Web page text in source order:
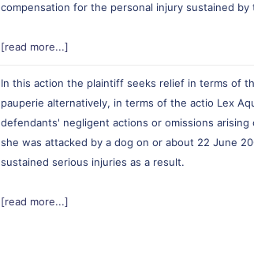
compensation for the personal injury sustained by
[read more...]
In this action the plaintiff seeks relief in terms of
pauperie alternatively, in terms of the actio Lex
defendants' negligent actions or omissions
she was attacked by a dog on or about 22 June
sustained serious injuries as a result.
[read more...]